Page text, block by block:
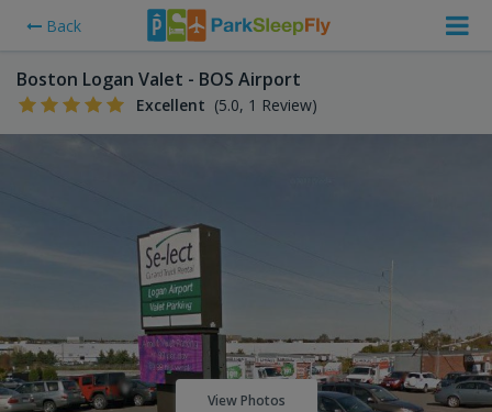
Back
Boston Logan Valet - BOS Airport
Excellent (5.0, 1 Review)
View Photos